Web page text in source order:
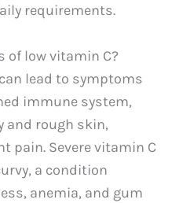
requirements.
of low vitamin C?
lead to symptoms
immune system,
and rough skin,
pain. Severe vitamin C
a condition
anemia, and gum